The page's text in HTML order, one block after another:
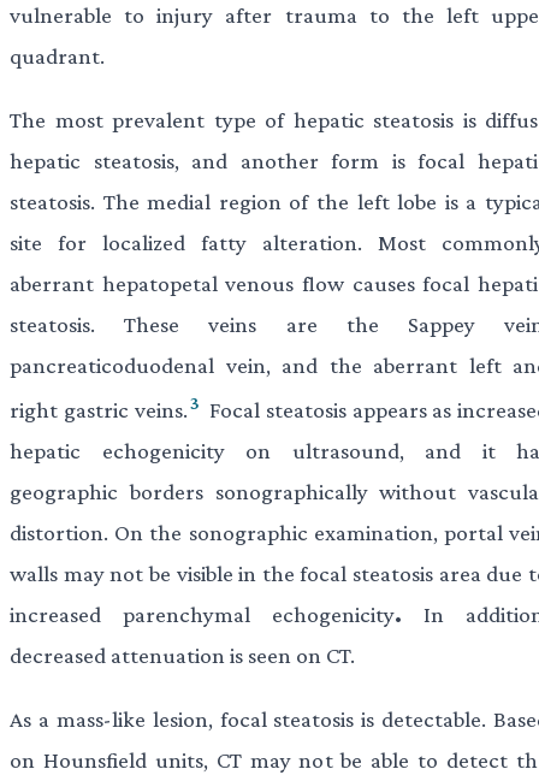
vulnerable to injury after trauma to the left
quadrant.
The most prevalent type of hepatic steatosis is
hepatic steatosis, and another form is focal
steatosis. The medial region of the left lobe is a
site for localized fatty alteration. Most
aberrant hepatopetal venous flow causes focal
steatosis. These veins are the Sappey
pancreaticoduodenal vein, and the aberrant left
right gastric veins.3 Focal steatosis appears as
hepatic echogenicity on ultrasound, and it
geographic borders sonographically without
distortion. On the sonographic examination, portal
walls may not be visible in the focal steatosis area due
increased parenchymal echogenicity. In
decreased attenuation is seen on CT.
As a mass-like lesion, focal steatosis is detectable.
on Hounsfield units, CT may not be able to detect